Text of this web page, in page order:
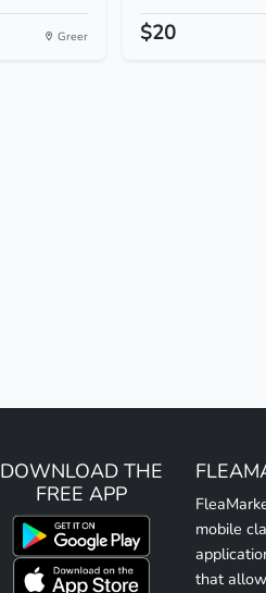
Greer $20
DOWNLOAD THE
FREE APP
mobile
that